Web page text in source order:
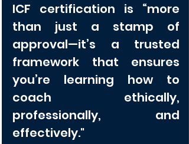
ICF certification is “more
than just a stamp of
approval—it’s a trusted
framework that ensures
you’re learning how to
coach ethically,
professionally, and
effectively."